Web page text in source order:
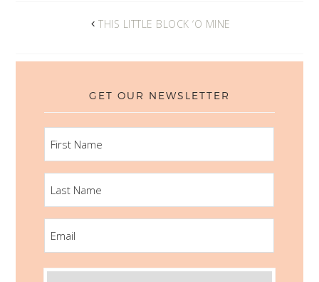
THIS LITTLE BLOCK ‘O MINE
GET OUR NEWSLETTER